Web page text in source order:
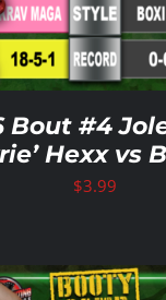
Bout #4
Hexx vs
$3.99